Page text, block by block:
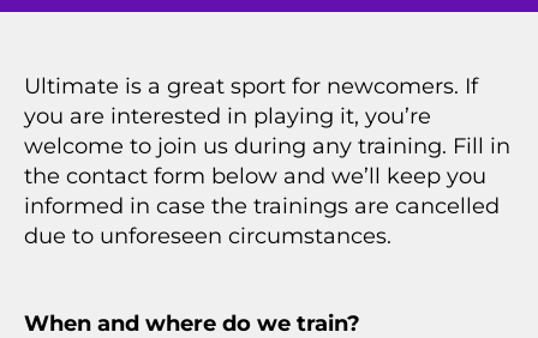
Ultimate is a great sport for newcomers. If
you are interested in playing it, you’re
welcome to join us during any training. Fill in
the contact form below and we’ll keep you
informed in case the trainings are cancelled
due to unforeseen circumstances.
When and where do we train?